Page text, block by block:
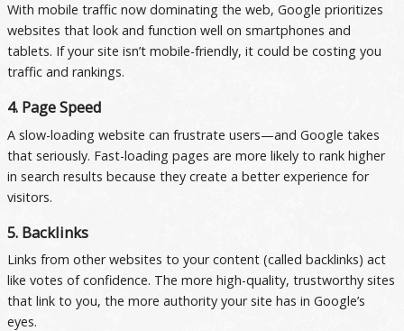
With mobile traffic now dominating the web, Google prioritizes
websites that look and function well on smartphones and
tablets. If your site isn’t mobile-friendly, it could be costing you
traffic and rankings.
4. Page Speed
A slow-loading website can frustrate users—and Google takes
that seriously. Fast-loading pages are more likely to rank higher
in search results because they create a better experience for
visitors.
5. Backlinks
Links from other websites to your content (called backlinks) act
like votes of confidence. The more high-quality, trustworthy sites
that link to you, the more authority your site has in Google’s
eyes.